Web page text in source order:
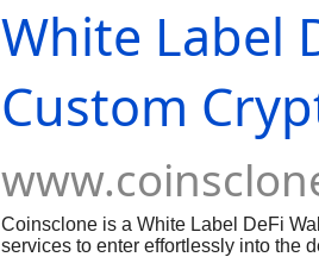
White Label
Custom
Coinsclone is a White Label DeFi
services to enter effortlessly into the